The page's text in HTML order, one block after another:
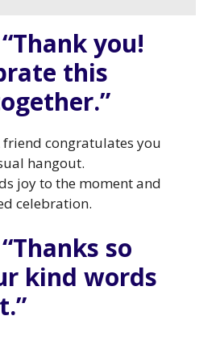
you!
this
friend congratulates you
hangout.
joy to the moment and
celebration.
so
kind words